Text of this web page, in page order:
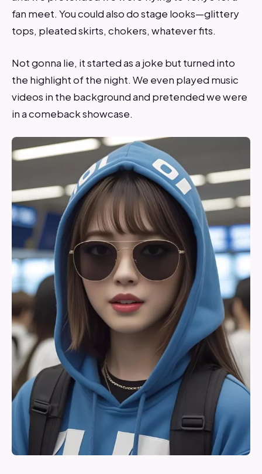
fan meet. You could also do stage looks—glittery
tops, pleated skirts, chokers, whatever fits.
Not gonna lie, it started as a joke but turned into
the highlight of the night. We even played music
videos in the background and pretended we were
in a comeback showcase.